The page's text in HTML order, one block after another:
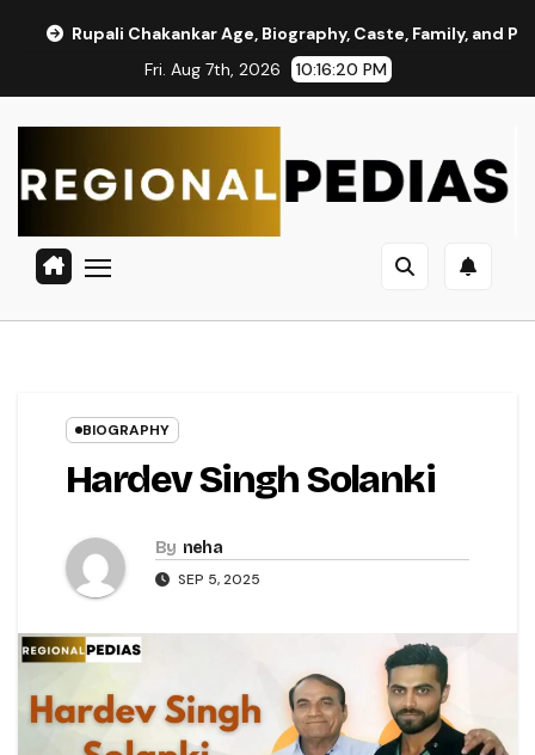
Age, Biography, Caste, Family, and Political Journey
Fri. Aug 7th, 2026
10:16:21 PM
BIOGRAPHY
Hardev Singh Solanki
By neha
SEP 5, 2025